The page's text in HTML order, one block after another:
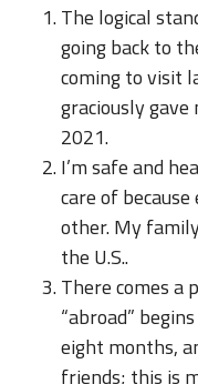
The logical
going back to
coming to visit
graciously
2021.
I’m safe and
care of
other. My
the U.S..
There comes a
“abroad”
eight months,
friends; this is